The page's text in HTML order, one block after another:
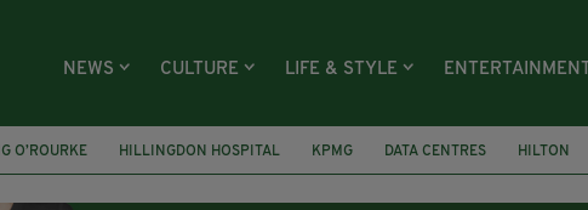
NEWS CULTURE LIFE & STYLE ENTERTAINMENT
O’ROURKE HILLINGDON HOSPITAL KPMG DATA CENTRES HILTON